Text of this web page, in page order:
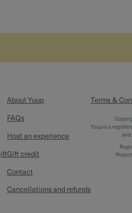
About Yuup
FAQs
Host an experience
Gift credit
Contact
Cancellations and refunds
Terms &
Yuup is a
and